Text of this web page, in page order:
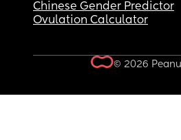
Chinese Gender Predictor
Ovulation Calculator
© 2026